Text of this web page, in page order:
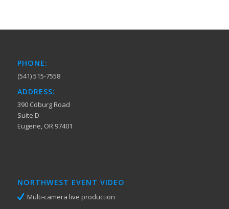
PHONE:
(541) 515-7558
ADDRESS:
390 Coburg Road
Suite D
Eugene, OR 97401
NORTHWEST EVENT VIDEO
Multi-camera live production